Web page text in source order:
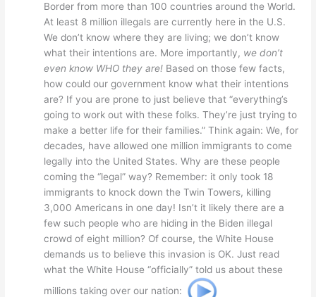
Border from more than 100 countries around the World.
At least 8 million illegals are currently here in the U.S.
We don’t know where they are living; we don’t know
what their intentions are. More importantly, we don’t
even know WHO they are! Based on those few facts,
how could our government know what their intentions
are? If you are prone to just believe that “everything’s
going to work out with these folks. They’re just trying to
make a better life for their families.” Think again: We, for
decades, have allowed one million immigrants to come
legally into the United States. Why are these people
coming the “legal” way? Remember: it only took 18
immigrants to knock down the Twin Towers, killing
3,000 Americans in one day! Isn’t it likely there are a
few such people who are hiding in the Biden illegal
crowd of eight million? Of course, the White House
demands us to believe this invasion is OK. Just read
what the White House “officially” told us about these
millions taking over our nation: